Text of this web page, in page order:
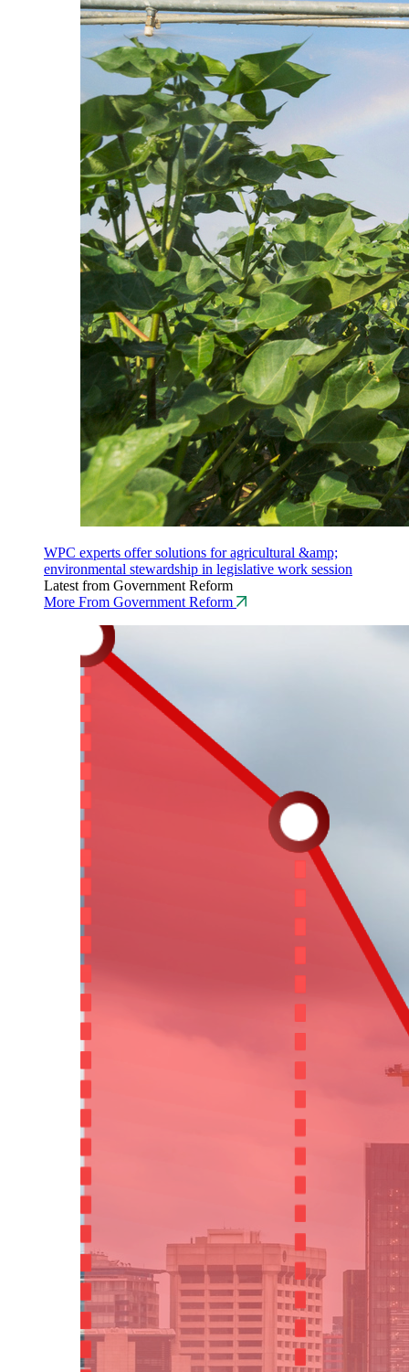
WPC experts offer solutions for agricultural &amp;
environmental stewardship in legislative work session
Latest from Government Reform
More From Government Reform